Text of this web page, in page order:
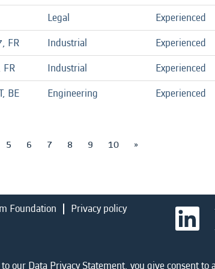
Legal Experienced
FR Industrial Experienced
Industrial Experienced
BE Engineering Experienced
5 6 7 8 9 10 »
Foundation Privacy policy O
e
i
our Data Privacy Statement, you give consent